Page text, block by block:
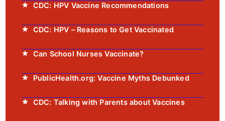
CDC: HPV Vaccine Recommendations
CDC: HPV – Reasons to Get Vaccinated
Can School Nurses Vaccinate?
PublicHealth.org: Vaccine Myths Debunked
CDC: Talking with Parents about Vaccines